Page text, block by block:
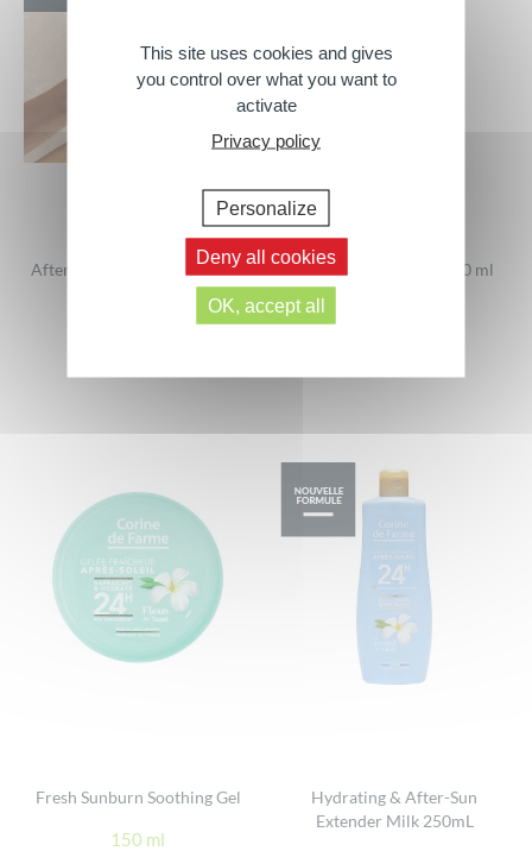
After-Sun Soothing Milk with
Hyaluronic Acid
evian® Facial Spray 400 ml
Fresh Sunburn Soothing Gel
150 ml
Hydrating & After-Sun
Extender Milk 250mL
This site uses cookies and gives
you control over what you want to
activate
Privacy policy
Personalize
Deny all cookies
OK, accept all